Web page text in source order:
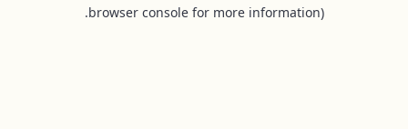
browser console for more information).